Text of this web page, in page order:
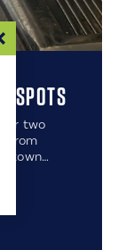
SPOTS
two
from
town…